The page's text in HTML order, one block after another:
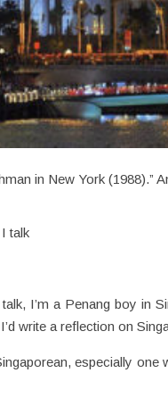
in New York (1988).”
talk
I’m a Penang boy in
write a reflection on
especially